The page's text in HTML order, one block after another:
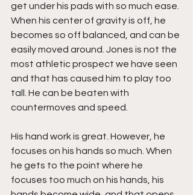
get under his pads with so much ease.
When his center of gravity is off, he
becomes so off balanced, and can be
easily moved around. Jones is not the
most athletic prospect we have seen
and that has caused him to play too
tall. He can be beaten with
countermoves and speed.
His hand work is great. However, he
focuses on his hands so much. When
he gets to the point where he
focuses too much on his hands, his